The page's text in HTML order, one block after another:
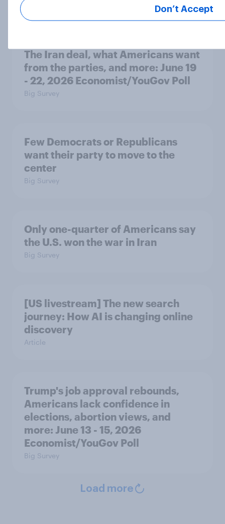
The Iran deal, what Americans want
from the parties, and more: June 19
- 22, 2026 Economist/YouGov Poll
Big Survey
Few Democrats or Republicans
want their party to move to the
center
Big Survey
Only one-quarter of Americans say
the U.S. won the war in Iran
Big Survey
[US livestream] The new search
journey: How AI is changing online
discovery
Article
Trump's job approval rebounds,
Americans lack confidence in
elections, abortion views, and
more: June 13 - 15, 2026
Economist/YouGov Poll
Big Survey
Load more
Don’t Accept